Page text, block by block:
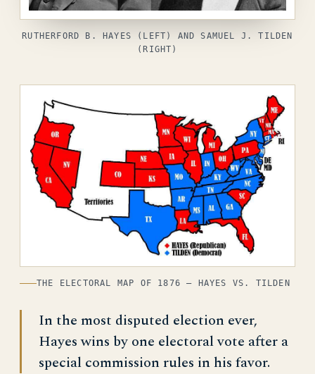
RUTHERFORD B. HAYES (LEFT) AND SAMUEL J. TILDEN
(RIGHT)
THE ELECTORAL MAP OF 1876 — HAYES VS. TILDEN
In the most disputed election ever,
Hayes wins by one electoral vote after a
special commission rules in his favor.